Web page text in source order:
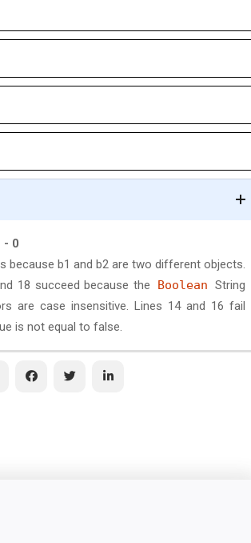
- 0
because b1 and b2 are two different objects.
18 succeed because the
Boolean String
are case insensitive. Lines 14 and 16 fail
is not equal to false.